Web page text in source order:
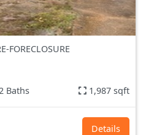
FORECLOSURE
Baths 1,987 sqft
Details